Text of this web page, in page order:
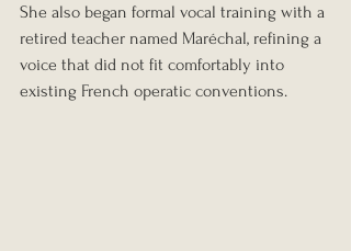
She also began formal vocal training with a
retired teacher named Maréchal, refining a
voice that did not fit comfortably into
existing French operatic conventions.